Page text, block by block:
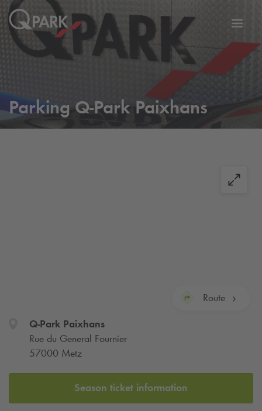
ParkingQ-Park Paixhans
Route
Q-ParkPaixhans
Rue du General Fournier
57000 Metz
Season ticket information